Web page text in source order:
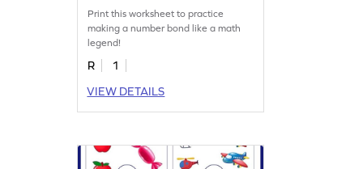
Print this worksheet to practice
making a number bond like a math
legend!
R
1
VIEW DETAILS